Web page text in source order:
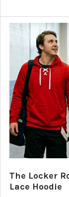
The Locker
Lace Hoodie